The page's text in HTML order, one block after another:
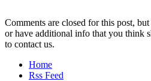
Comments are closed for this post,
or have additional info that you think
to contact us.
Home
Rss Feed